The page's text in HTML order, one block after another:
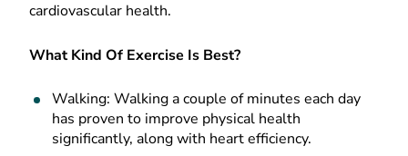
cardiovascular health.
What Kind Of Exercise Is Best?
Walking: Walking a couple of minutes each day
has proven to improve physical health
significantly, along with heart efficiency.